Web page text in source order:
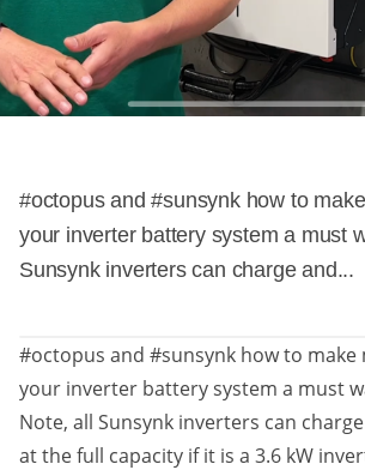
#octopus and #sunsynk how to
your inverter battery system a must
Sunsynk inverters can charge and...
#octopus and #sunsynk how to make
your inverter battery system a must
Note, all Sunsynk inverters can
at the full capacity if it is a 3.6 kW